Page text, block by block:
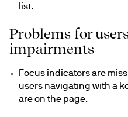
list.
Problems for
impairments
Focus indicators are
users navigating with a
are on the page.